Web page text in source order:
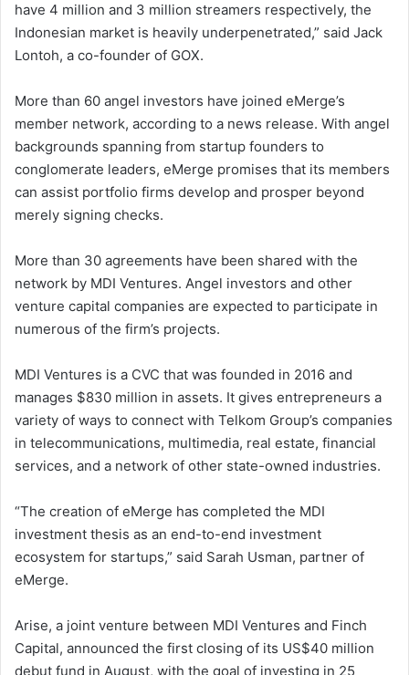
have 4 million and 3 million streamers respectively, the
Indonesian market is heavily underpenetrated,” said Jack
Lontoh, a co-founder of GOX.
More than 60 angel investors have joined eMerge’s
member network, according to a news release. With angel
backgrounds spanning from startup founders to
conglomerate leaders, eMerge promises that its members
can assist portfolio firms develop and prosper beyond
merely signing checks.
More than 30 agreements have been shared with the
network by MDI Ventures. Angel investors and other
venture capital companies are expected to participate in
numerous of the firm’s projects.
MDI Ventures is a CVC that was founded in 2016 and
manages $830 million in assets. It gives entrepreneurs a
variety of ways to connect with Telkom Group’s companies
in telecommunications, multimedia, real estate, financial
services, and a network of other state-owned industries.
“The creation of eMerge has completed the MDI
investment thesis as an end-to-end investment
ecosystem for startups,” said Sarah Usman, partner of
eMerge.
Arise, a joint venture between MDI Ventures and Finch
Capital, announced the first closing of its US$40 million
debut fund in August, with the goal of investing in 25